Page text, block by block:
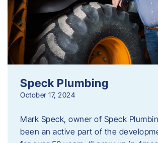
Speck Plumbing
October 17, 2024
Mark Speck, owner of Speck
been an active part of the